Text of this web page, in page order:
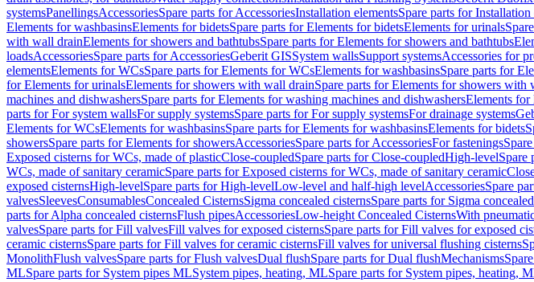
systemsPanellingsAccessoriesSpare parts for AccessoriesInstallation elementsSpare parts for Installation
Elements for washbasinsElements for bidetsSpare parts for Elements for bidetsElements for urinals
with wall drainElements for showers and bathtubsSpare parts for Elements for showers and bathtubs
loadsAccessoriesSpare parts for AccessoriesGeberit GISSystem wallsSupport systemsAccessories for
elementsElements for WCsSpare parts for Elements for WCsElements for washbasinsSpare parts for
for Elements for urinalsElements for showers with wall drainSpare parts for Elements for showers with
machines and dishwashersSpare parts for Elements for washing machines and dishwashersElements for
parts for For system wallsFor supply systemsSpare parts for For supply systemsFor drainage systems
Elements for WCsElements for washbasinsSpare parts for Elements for washbasinsElements for bidets
showersSpare parts for Elements for showersAccessoriesSpare parts for AccessoriesFor fastenings
Exposed cisterns for WCs, made of plasticClose-coupledSpare parts for Close-coupledHigh-levelSpare
WCs, made of sanitary ceramicSpare parts for Exposed cisterns for WCs, made of sanitary ceramic
exposed cisternsHigh-levelSpare parts for High-levelLow-level and half-high levelAccessoriesSpare
valvesSleevesConsumablesConcealed CisternsSigma concealed cisternsSpare parts for Sigma
parts for Alpha concealed cisternsFlush pipesAccessoriesLow-height Concealed CisternsWith
valvesSpare parts for Fill valvesFill valves for exposed cisternsSpare parts for Fill valves for exposed
ceramic cisternsSpare parts for Fill valves for ceramic cisternsFill valves for universal flushing cisterns
MonolithFlush valvesSpare parts for Flush valvesDual flushSpare parts for Dual flushMechanisms
MLSpare parts for System pipes MLSystem pipes, heating, MLSpare parts for System pipes, heating,